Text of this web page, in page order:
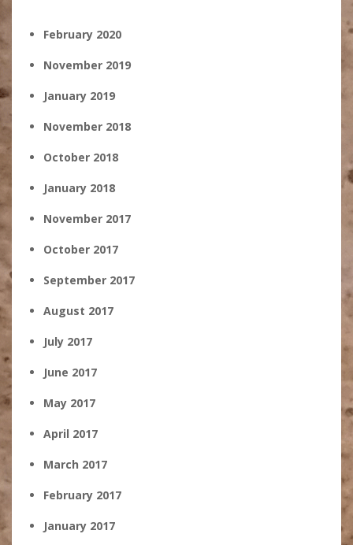
February 2020
November 2019
January 2019
November 2018
October 2018
January 2018
November 2017
October 2017
September 2017
August 2017
July 2017
June 2017
May 2017
April 2017
March 2017
February 2017
January 2017